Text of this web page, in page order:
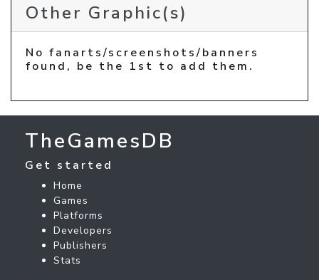
Other Graphic(s)
No fanarts/screenshots/banners
found, be the 1st to add them.
TheGamesDB
Get started
Home
Games
Platforms
Developers
Publishers
Stats